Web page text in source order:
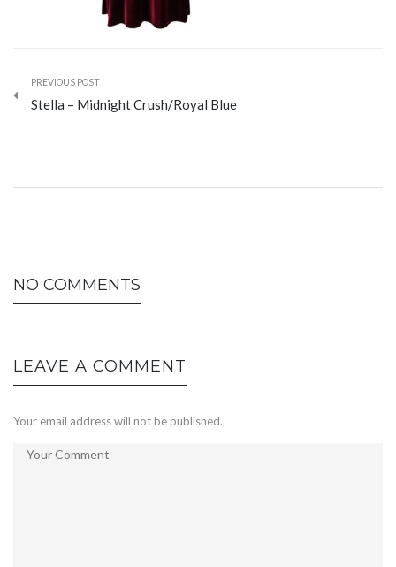
PREVIOUS POST
Stella – Midnight Crush/Royal Blue
NO COMMENTS
LEAVE A COMMENT
Your email address will not be published.